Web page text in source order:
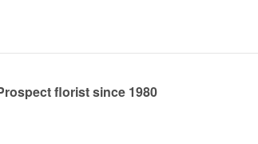
florist since 1980